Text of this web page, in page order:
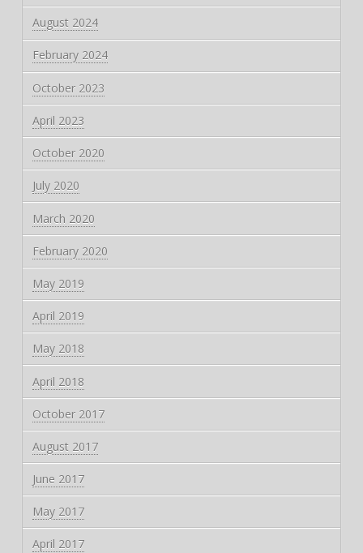
August 2024
February 2024
October 2023
April 2023
October 2020
July 2020
March 2020
February 2020
May 2019
April 2019
May 2018
April 2018
October 2017
August 2017
June 2017
May 2017
April 2017